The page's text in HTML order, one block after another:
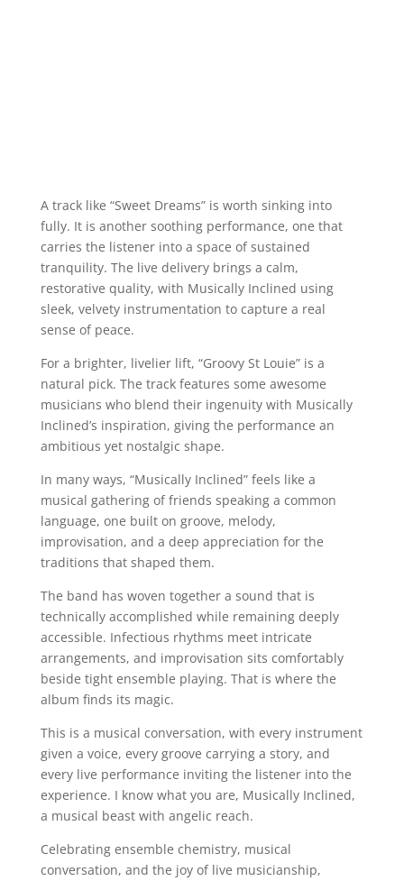
A track like “Sweet Dreams” is worth sinking into
fully. It is another soothing performance, one that
carries the listener into a space of sustained
tranquility. The live delivery brings a calm,
restorative quality, with Musically Inclined using
sleek, velvety instrumentation to capture a real
sense of peace.
For a brighter, livelier lift, “Groovy St Louie” is a
natural pick. The track features some awesome
musicians who blend their ingenuity with Musically
Inclined’s inspiration, giving the performance an
ambitious yet nostalgic shape.
In many ways, “Musically Inclined” feels like a
musical gathering of friends speaking a common
language, one built on groove, melody,
improvisation, and a deep appreciation for the
traditions that shaped them.
The band has woven together a sound that is
technically accomplished while remaining deeply
accessible. Infectious rhythms meet intricate
arrangements, and improvisation sits comfortably
beside tight ensemble playing. That is where the
album finds its magic.
This is a musical conversation, with every instrument
given a voice, every groove carrying a story, and
every live performance inviting the listener into the
experience. I know what you are, Musically Inclined,
a musical beast with angelic reach.
Celebrating ensemble chemistry, musical
conversation, and the joy of live musicianship,